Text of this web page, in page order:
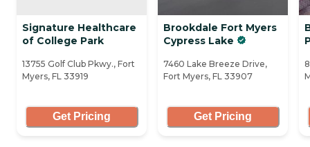
Signature Healthcare
of College Park
13755 Golf Club Pkwy., Fort
Myers, FL 33919
Get Pricing
Brookdale Fort Myers
Cypress Lake
7460 Lake Breeze Drive,
Fort Myers, FL 33907
Get Pricing